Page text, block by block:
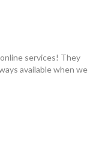
services! They
available when we